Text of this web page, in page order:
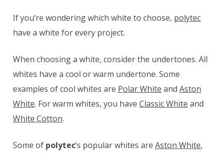
If you’re wondering which white to choose, polytec
have a white for every project.
When choosing a white, consider the undertones. All
whites have a cool or warm undertone. Some
examples of cool whites are Polar White and Aston
White. For warm whites, you have Classic White and
White Cotton.
Some of polytec’s popular whites are Aston White,